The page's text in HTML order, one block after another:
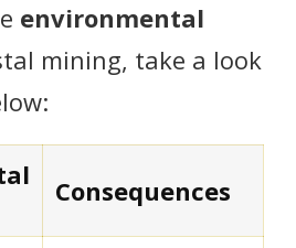
environmental
mining, take a look
Consequences